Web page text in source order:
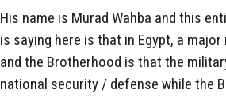
His name is Murad Wahba and this
is saying here is that in Egypt, a
and the Brotherhood is that the
national security / defense while the